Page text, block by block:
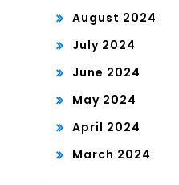
August 2024
July 2024
June 2024
May 2024
April 2024
March 2024